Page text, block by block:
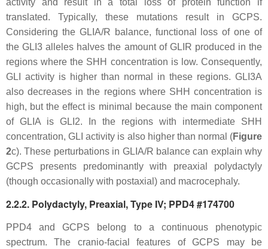
activity and result in a total loss of protein function if
translated. Typically, these mutations result in GCPS.
Considering the GLIA/R balance, functional loss of one of
theGLI3 alleles halves the amount of GLIR produced in the
regions where the SHH concentration is low. Consequently,
GLI activity is higher than normal in these regions. GLI3A
also decreases in the regions where SHH concentration is
high, but the effect is minimal because the main component
of GLIA is GLI2. In the regions with intermediate SHH
concentration, GLI activity is also higher than normal (Figure
2c). These perturbations in GLIA/R balance can explain why
GCPS presents predominantly with preaxial polydactyly
(though occasionally with postaxial) and macrocephaly.
2.2.2. Polydactyly, Preaxial, Type IV; PPD4 #174700
PPD4 and GCPS belong to a continuous phenotypic
spectrum. The cranio-facial features of GCPS may be